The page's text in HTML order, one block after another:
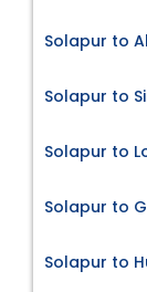
Solapur to
Solapur to
Solapur to
Solapur to
Solapur to